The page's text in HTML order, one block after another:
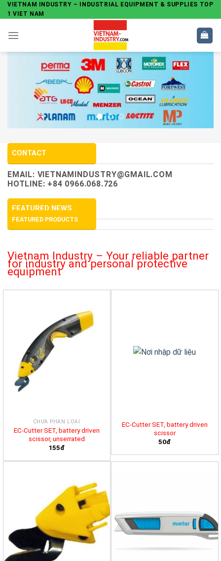
Skip
to
content
VIETNAM INDUSTRY – INDUSTRIAL EQUIPMENT & SUPPLIES TOP
1 VIET NAM
CONTACT
EMAIL: VIETNAMINDUSTRY@GMAIL.COM
HOTLINE: +84 0966.068.726
FEATURED NEWS
FEATURED PRODUCTS
Vietnam Industry – Your reliable partner
for industry and personal protective
equipment
CHƯA PHÂN LOẠI
EC-Cutter SET, battery driven
scissor, unserrated
155đ
EC-Cutter SET, battery driven
scissor
50đ